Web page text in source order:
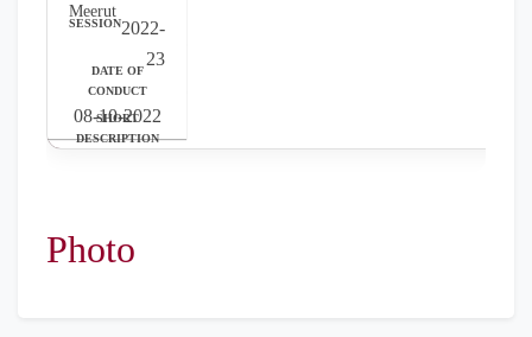
Meerut
2022-
23
08-10-2022
Photo